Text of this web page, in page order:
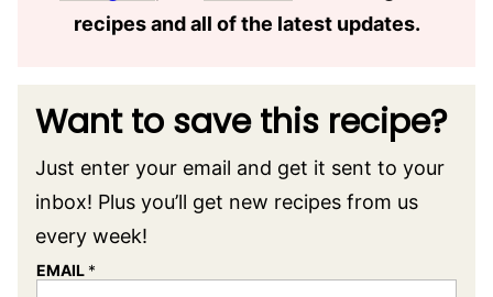
recipes and all of the latest updates.
Want to save this recipe?
Just enter your email and get it sent to your
inbox! Plus you’ll get new recipes from us
every week!
EMAIL *